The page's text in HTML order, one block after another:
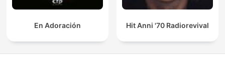
En Adoración Hit Anni '70 Radiorevival